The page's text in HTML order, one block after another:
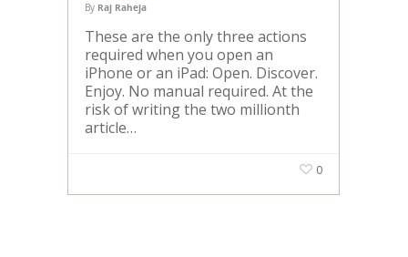
By Raj Raheja
These are the only three actions
required when you open an
iPhone or an iPad: Open. Discover.
Enjoy. No manual required. At the
risk of writing the two millionth
article…
0